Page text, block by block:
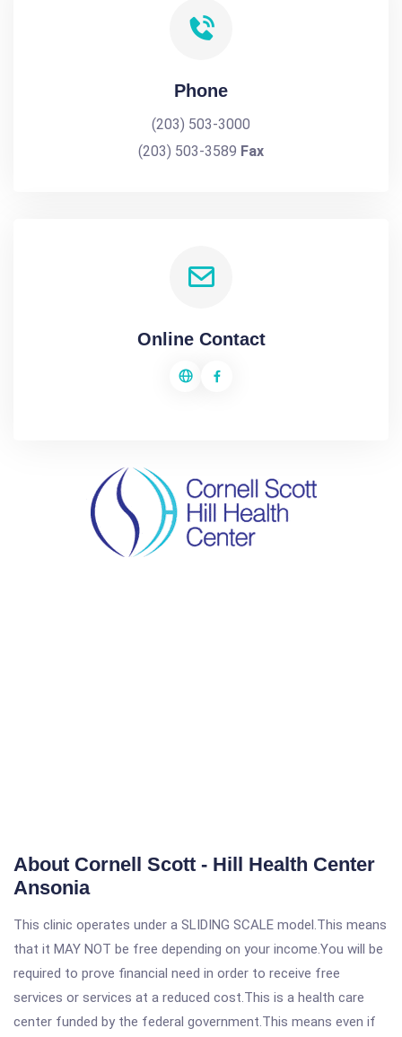
Phone
(203) 503-3000
(203) 503-3589 Fax
Online Contact
About Cornell Scott - Hill Health Center
Ansonia
This clinic operates under a SLIDING SCALE model.This means
that it MAY NOT be free depending on your income.You will be
required to prove financial need in order to receive free
services or services at a reduced cost.This is a health care
center funded by the federal government.This means even if